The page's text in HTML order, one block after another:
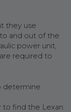
they use
and out of the
power unit,
required to
determine
to find the Lexan